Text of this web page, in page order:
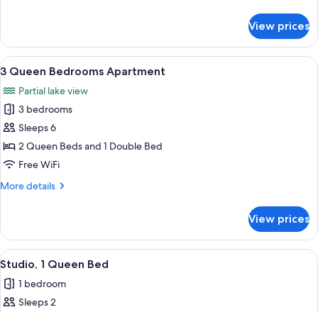
Queen
Bedrooms
Apartment
View prices
View
all
photos
for
3
Queen
Bedrooms
A bedroom with a large window, a
9
3 Queen Bedrooms Apartment
Partial lake view
3 bedrooms
Sleeps 6
2 Queen Beds and 1 Double Bed
Free WiFi
More details
More
Queen
Bedrooms
Apartment
View prices
View
all
photos
for
A modern apartment with a
7
Studio, 1 Queen Bed
1 bedroom
Sleeps 2